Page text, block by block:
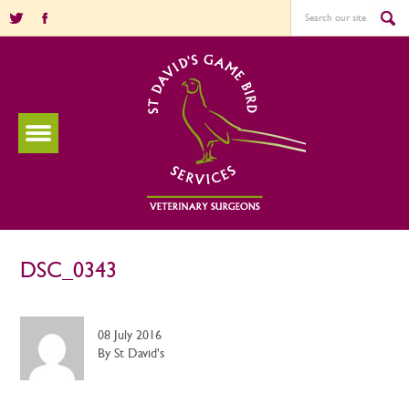
DSC_0343
08 July 2016
By St David's